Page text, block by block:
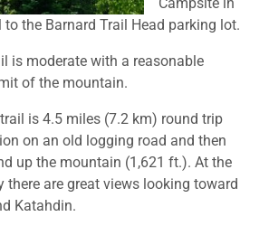
to the Barnard Trail Head parking lot.
is moderate with a reasonable
of the mountain.
is 4.5 miles (7.2 km) round trip
on an old logging road and then
up the mountain (1,621 ft.). At the
there are great views looking toward
Katahdin.